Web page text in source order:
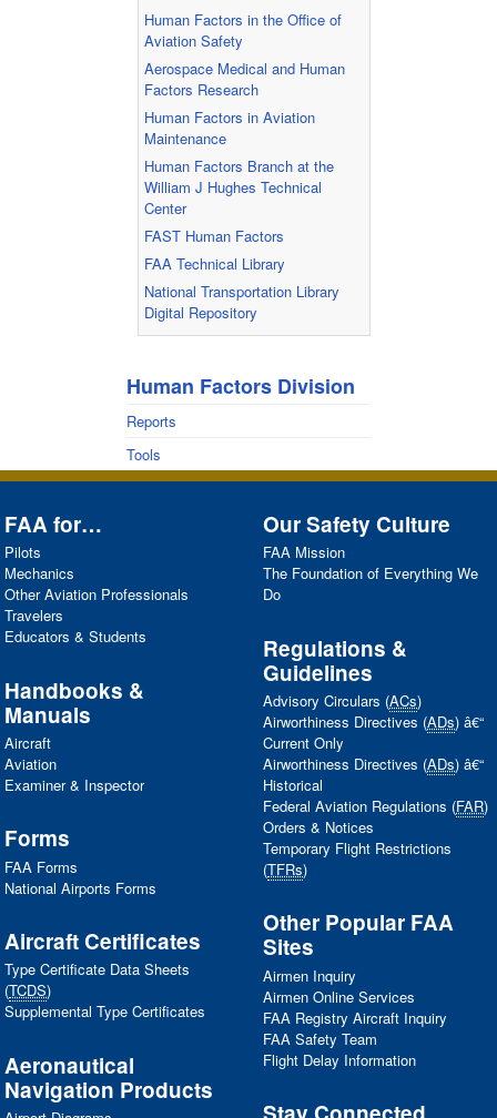
Human Factors in the Office of
Aviation Safety
Aerospace Medical and Human
Factors Research
Human Factors in Aviation
Maintenance
Human Factors Branch at the
William J Hughes Technical
Center
FAST Human Factors
FAA Technical Library
National Transportation Library
Digital Repository
Human Factors Division
Reports
Tools
FAAfor…
Pilots
Mechanics
Other Aviation Professionals
Travelers
Educators & Students
Handbooks &
Manuals
Aircraft
Aviation
Examiner & Inspector
Forms
FAA Forms
National Airports Forms
Aircraft Certificates
Type Certificate Data Sheets
(TCDS)
Supplemental Type Certificates
Aeronautical
Navigation Products
Our Safety Culture
FAA Mission
The Foundation of Everything We
Do
Regulations &
Guidelines
Advisory Circulars (ACs)
Airworthiness Directives (ADs) â€“
Current Only
Airworthiness Directives (ADs) â€“
Historical
Federal Aviation Regulations (FAR)
Orders & Notices
Temporary Flight Restrictions
(TFRs)
Other Popular FAA
Sites
Airmen Inquiry
Airmen Online Services
FAA Registry Aircraft Inquiry
FAA Safety Team
Flight Delay Information